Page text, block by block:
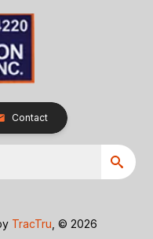
Contact
TracTru , © 2026